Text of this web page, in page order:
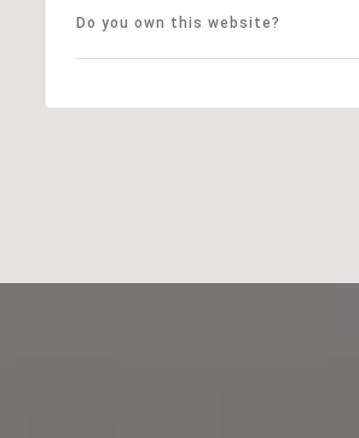
Do you own this website?